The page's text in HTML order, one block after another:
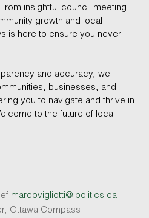
insightful council meeting
growth and local
is here to ensure you never
and accuracy, we
businesses, and
you to navigate and thrive in
to the future of local
marcovigliotti@ipolitics.ca
Ottawa Compass